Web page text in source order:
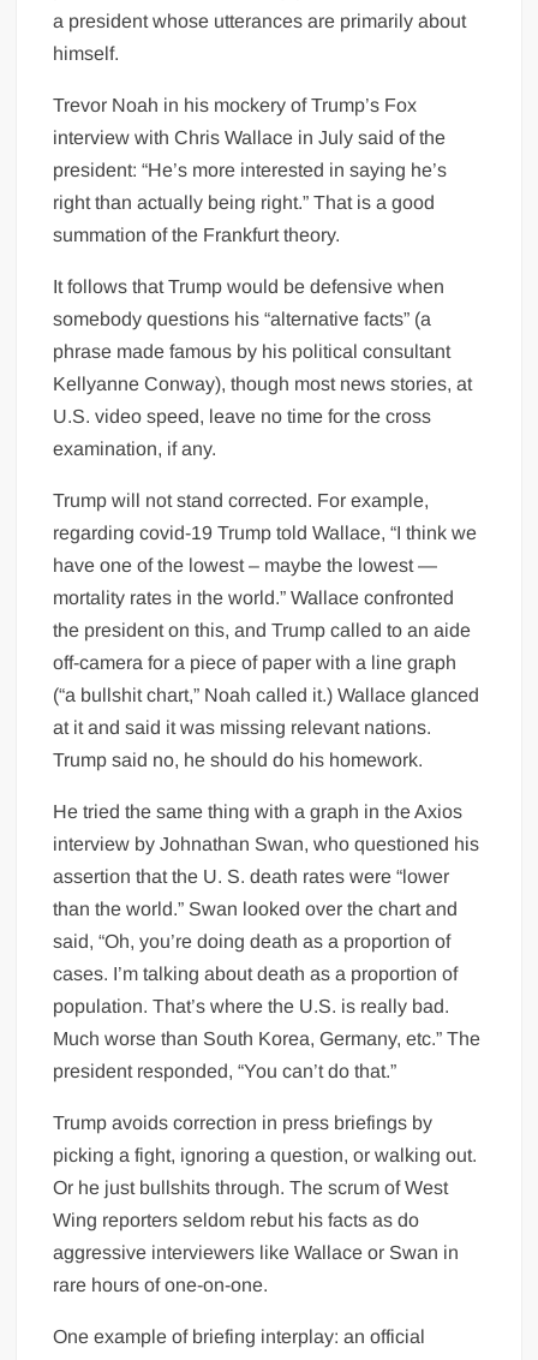
a president whose utterances are primarily about
himself.
Trevor Noah in his mockery of Trump’s Fox
interview with Chris Wallace in July said of the
president: “He’s more interested in saying he’s
right than actually being right.” That is a good
summation of the Frankfurt theory.
It follows that Trump would be defensive when
somebody questions his “alternative facts” (a
phrase made famous by his political consultant
Kellyanne Conway), though most news stories, at
U.S. video speed, leave no time for the cross
examination, if any.
Trump will not stand corrected. For example,
regarding covid-19 Trump told Wallace, “I think we
have one of the lowest – maybe the lowest —
mortality rates in the world.” Wallace confronted
the president on this, and Trump called to an aide
off-camera for a piece of paper with a line graph
(“a bullshit chart,” Noah called it.) Wallace glanced
at it and said it was missing relevant nations.
Trump said no, he should do his homework.
He tried the same thing with a graph in the Axios
interview by Johnathan Swan, who questioned his
assertion that the U. S. death rates were “lower
than the world.” Swan looked over the chart and
said, “Oh, you’re doing death as a proportion of
cases. I’m talking about death as a proportion of
population. That’s where the U.S. is really bad.
Much worse than South Korea, Germany, etc.” The
president responded, “You can’t do that.”
Trump avoids correction in press briefings by
picking a fight, ignoring a question, or walking out.
Or he just bullshits through. The scrum of West
Wing reporters seldom rebut his facts as do
aggressive interviewers like Wallace or Swan in
rare hours of one-on-one.
One example of briefing interplay: an official